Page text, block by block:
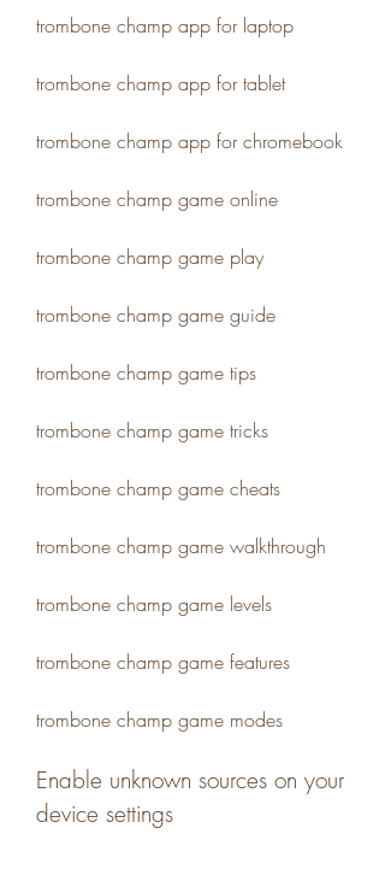
trombone champ app for laptop
trombone champ app for tablet
trombone champ app for chromebook
trombone champ game online
trombone champ game play
trombone champ game guide
trombone champ game tips
trombone champ game tricks
trombone champ game cheats
trombone champ game walkthrough
trombone champ game levels
trombone champ game features
trombone champ game modes
Enable unknown sources on your
device settings